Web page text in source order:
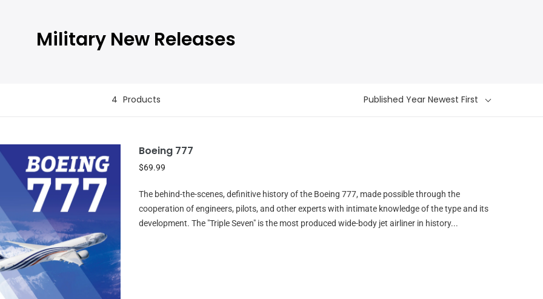
Military New Releases
4 Products Published Year Newest First
Boeing 777
$69.99
The behind-the-scenes, definitive history of the Boeing 777, made possible through the
cooperation of engineers, pilots, and other experts with intimate knowledge of the type and its
development. The "Triple Seven" is the most produced wide-body jet airliner in history...